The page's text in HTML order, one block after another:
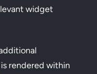
widget
rendered within